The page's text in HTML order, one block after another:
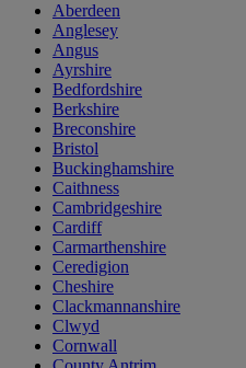
Aberdeen
Anglesey
Angus
Ayrshire
Bedfordshire
Berkshire
Breconshire
Bristol
Buckinghamshire
Caithness
Cambridgeshire
Cardiff
Carmarthenshire
Ceredigion
Cheshire
Clackmannanshire
Clwyd
Cornwall